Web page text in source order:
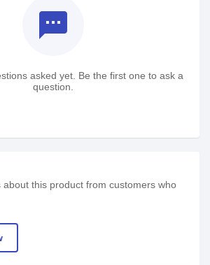
textsms
asked yet. Be the first one to ask a
question.
about this product from customers who